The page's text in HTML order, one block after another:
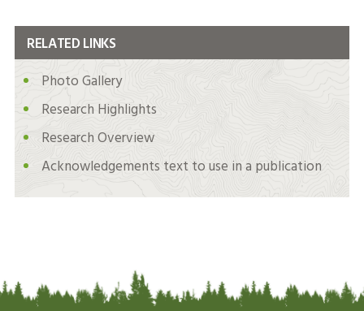
RELATED LINKS
Photo Gallery
Research Highlights
Research Overview
Acknowledgements text to use in a publication